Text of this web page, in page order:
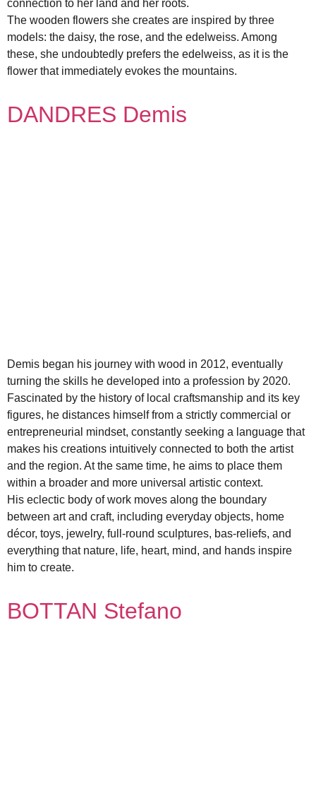
connection to her land and her roots.
The wooden flowers she creates are inspired by three
models: the daisy, the rose, and the edelweiss. Among
these, she undoubtedly prefers the edelweiss, as it is the
flower that immediately evokes the mountains.
DANDRES Demis
Demis began his journey with wood in 2012, eventually
turning the skills he developed into a profession by 2020.
Fascinated by the history of local craftsmanship and its key
figures, he distances himself from a strictly commercial or
entrepreneurial mindset, constantly seeking a language that
makes his creations intuitively connected to both the artist
and the region. At the same time, he aims to place them
within a broader and more universal artistic context.
His eclectic body of work moves along the boundary
between art and craft, including everyday objects, home
décor, toys, jewelry, full-round sculptures, bas-reliefs, and
everything that nature, life, heart, mind, and hands inspire
him to create.
BOTTAN Stefano